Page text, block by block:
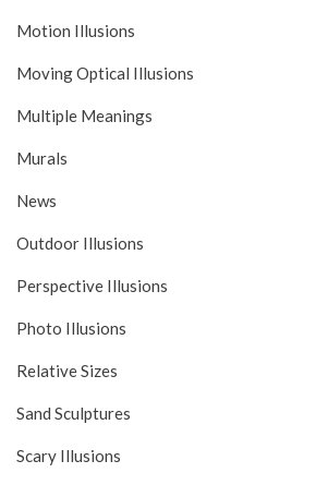
Motion Illusions
Moving Optical Illusions
Multiple Meanings
Murals
News
Outdoor Illusions
Perspective Illusions
Photo Illusions
Relative Sizes
Sand Sculptures
Scary Illusions